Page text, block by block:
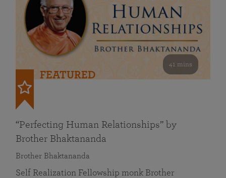
41 mins
FEATURED
“Perfecting Human Relationships” by
Brother Bhaktananda
Brother Bhaktananda
Self Realization Fellowship monk Brother